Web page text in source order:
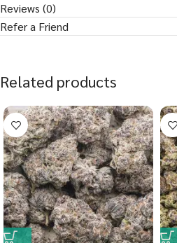
Reviews (0)
Refer a Friend
Related products